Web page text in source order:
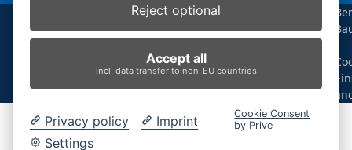
Produkt-Schlagwörter
BolzenBuchsenBuchsen und Bolzen
Endantrieb
LaufrolleLeitradNachiRubber Tracks
Sprocket
Top RollerTrack Roller
Reject optional
Accept all
incl. data transfer to non-EU countries
Privacy policy
Imprint
Settings
Cookie Consent
by Prive